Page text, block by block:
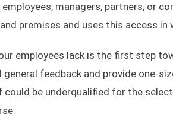
managers, partners, or
premises and uses this access in
employees lack is the first step
feedback and provide one-
be underqualified for the